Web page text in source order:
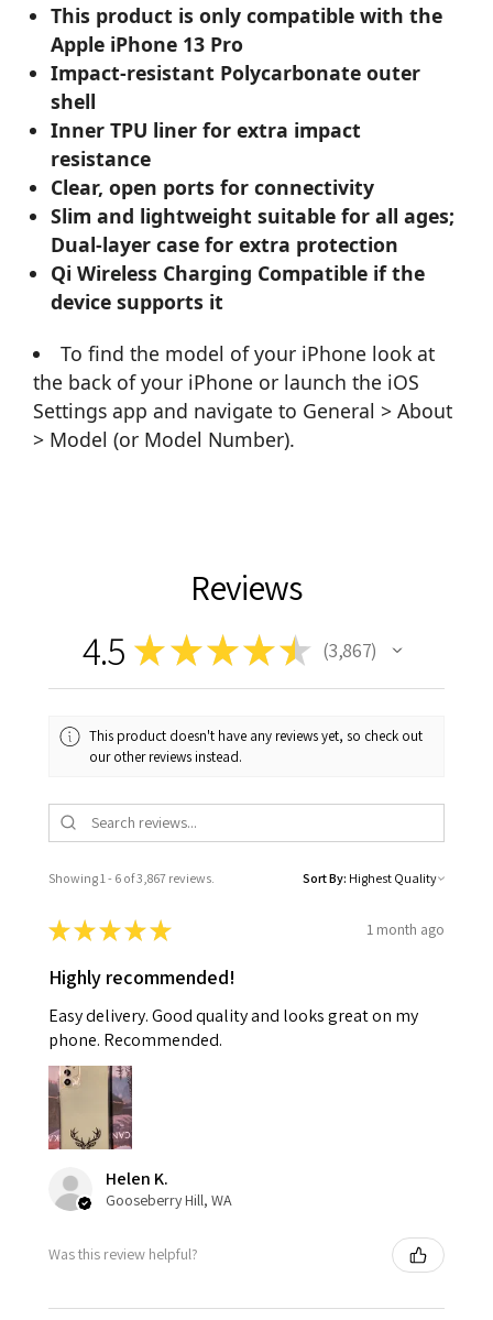
This product is only compatible with the
Apple iPhone 13 Pro
Impact-resistant Polycarbonate outer
shell
Inner TPU liner for extra impact
resistance
Clear, open ports for connectivity
Slim and lightweight suitable for all ages;
Dual-layer case for extra protection
Qi Wireless Charging Compatible if the
device supports it
To find the model of your iPhone look at
the back of your iPhone or launch the iOS
Settings app and navigate to General > About
> Model (or Model Number).
Reviews
4.5 ★★★★★ 3,867
3867
This product doesn't have any reviews yet, so check out
our other reviews instead.
Showing 1 - 6 of 3,867 reviews. Sort By:
★★★★★ 1 month ago
Highly recommended!
Easy delivery. Good quality and looks great on my
phone. Recommended.
Helen K.
Gooseberry Hill, WA
Was this review helpful?